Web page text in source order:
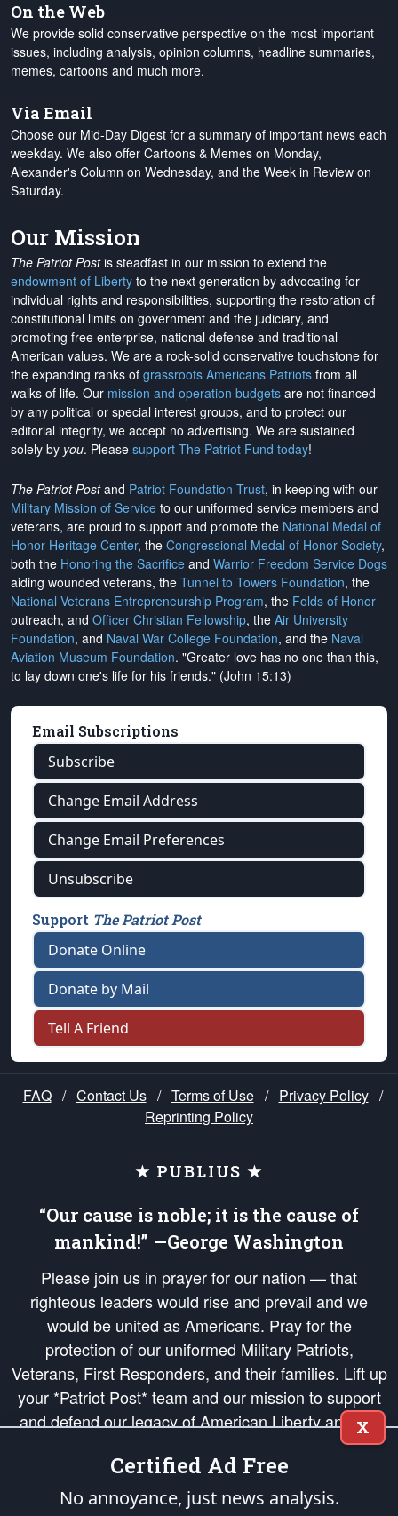
On the Web
We provide solid conservative perspective on the most important
issues, including analysis, opinion columns, headline summaries,
memes, cartoons and much more.
Via Email
Choose our Mid-Day Digest for a summary of important news each
weekday. We also offer Cartoons & Memes on Monday,
Alexander's Column on Wednesday, and the Week in Review on
Saturday.
Our Mission
The Patriot Postis steadfast in our mission to extend the
endowment of Liberty to the next generation by advocating for
individual rights and responsibilities, supporting the restoration of
constitutional limits on government and the judiciary, and
promoting free enterprise, national defense and traditional
American values. We are a rock-solid conservative touchstone for
the expanding ranks of grassroots Americans Patriots from all
walks of life. Our mission and operation budgets are not financed
by any political or special interest groups, and to protect our
editorial integrity, we accept no advertising. We are sustained
solely by you. Please support The Patriot Fund today!
The Patriot Postand Patriot Foundation Trust, in keeping with our
Military Mission of Service to our uniformed service members and
veterans, are proud to support and promote the National Medal of
Honor Heritage Center, the Congressional Medal of Honor Society,
both the Honoring the Sacrifice and Warrior Freedom Service Dogs
aiding wounded veterans, the Tunnel to Towers Foundation, the
National Veterans Entrepreneurship Program, the Folds of Honor
outreach, and Officer Christian Fellowship, the Air University
Foundation, and Naval War College Foundation, and the Naval
Aviation Museum Foundation. "Greater love has no one than this,
to lay down one's life for his friends." (John 15:13)
Email Subscriptions
Subscribe
Change Email Address
Change Email Preferences
Unsubscribe
Support The Patriot Post
Donate Online
Donate by Mail
Tell A Friend
FAQ / Contact Us / Terms of Use / Privacy Policy /
Reprinting Policy
★ PUBLIUS ★
“Our cause is noble; it is the cause of
mankind!” —George Washington
Please join us in prayer for our nation — that
righteous leaders would rise and prevail and we
would be united as Americans. Pray for the
protection of our uniformed Military Patriots,
Veterans, First Responders, and their families. Lift up
your *Patriot Post* team and our mission to support
and defend our legacy of American Liberty and our
Republic's Founding Principles, in order that the fires
of freedom would be ignited in the hearts and minds
of our countrymen.
X
Certified Ad Free
No annoyance, just news analysis.